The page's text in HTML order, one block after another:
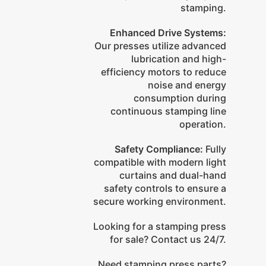
stamping.
Enhanced Drive Systems:
Our presses utilize advanced
lubrication and high-
efficiency motors to reduce
noise and energy
consumption during
continuous stamping line
operation.
Safety Compliance: Fully
compatible with modern light
curtains and dual-hand
safety controls to ensure a
secure working environment.
Looking for a stamping press
for sale? Contact us 24/7.